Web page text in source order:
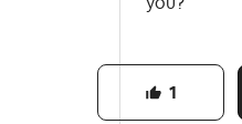
1